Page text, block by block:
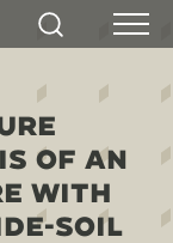
Search Menu
OF AN
WITH
SOIL